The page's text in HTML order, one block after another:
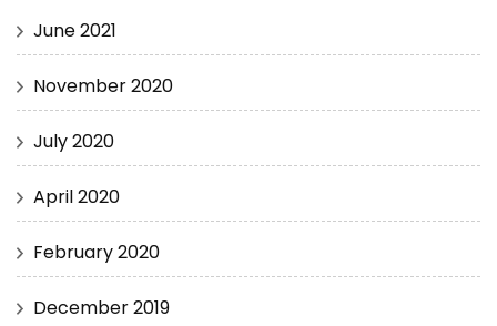
June 2021
November 2020
July 2020
April 2020
February 2020
December 2019